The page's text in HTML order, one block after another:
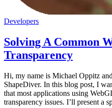
Developers
Solving A Common
Transparency
Hi, my name is Michael Oppitz
ShapeDiver. In this blog post, I
that most applications using
transparency issues. I’ll present a